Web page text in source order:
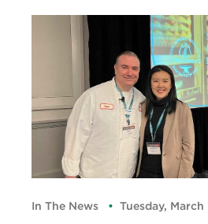
In The News Tuesday,